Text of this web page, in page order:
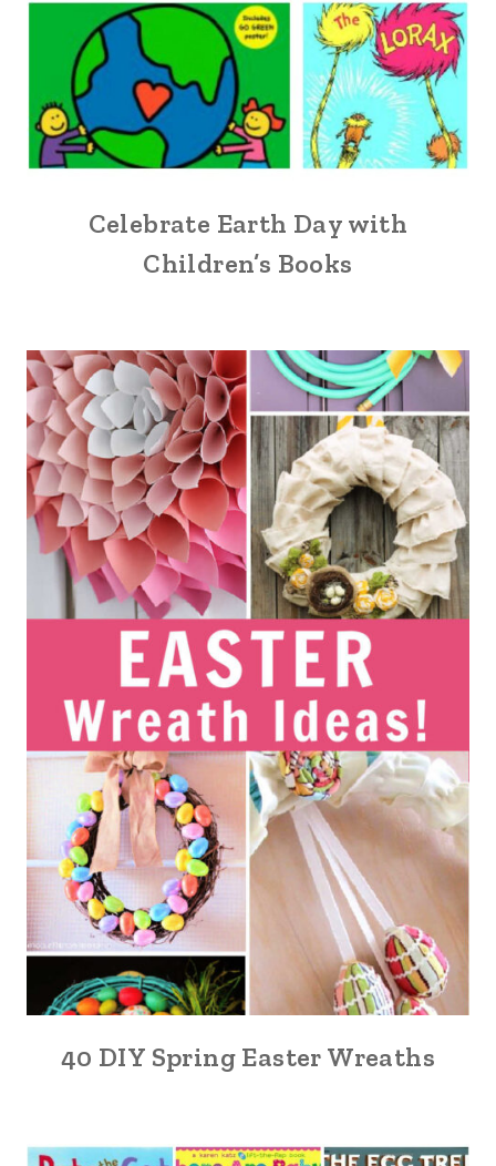
Celebrate Earth Day with
Children’s Books
40 DIY Spring Easter Wreaths